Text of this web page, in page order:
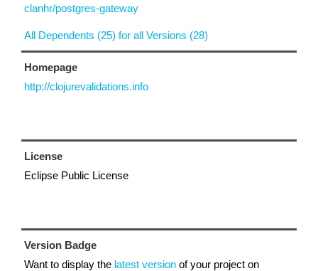
clanhr/postgres-gateway
All Dependents (25) for all Versions (28)
Homepage
http://clojurevalidations.info
License
Eclipse Public License
Version Badge
Want to display the latest version of your project on